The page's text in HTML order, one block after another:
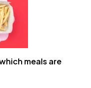
meals are